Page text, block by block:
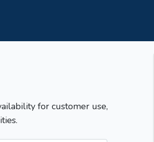
for customer use,